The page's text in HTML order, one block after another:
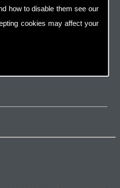
how to disable them see our
cookies may affect your
afield for the
job. Call us on
contact us